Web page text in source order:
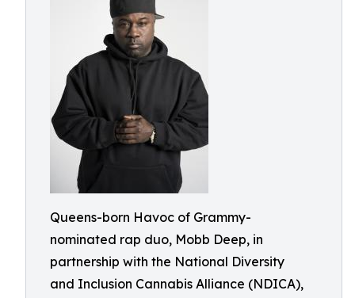
Queens-born Havoc of Grammy-
nominated rap duo, Mobb Deep, in
partnership with the National Diversity
and Inclusion Cannabis Alliance (NDICA),